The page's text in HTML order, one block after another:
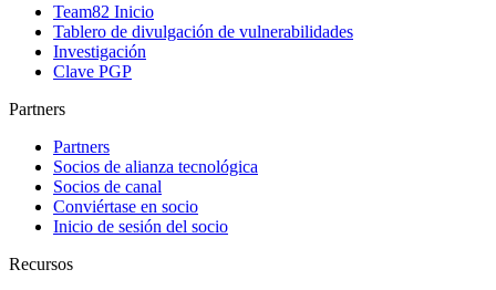
Team82 Inicio
Tablero de divulgación de vulnerabilidades
Investigación
Clave PGP
Partners
Partners
Socios de alianza tecnológica
Socios de canal
Conviértase en socio
Inicio de sesión del socio
Recursos